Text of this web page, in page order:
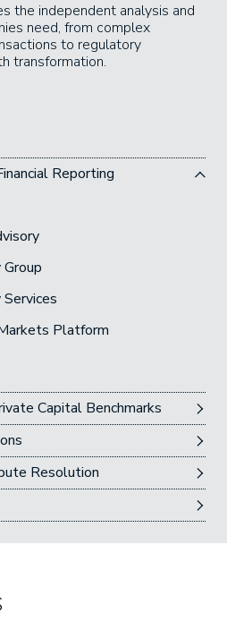
the independent analysis and
need, from complex
to regulatory
transformation.
Reporting
Platform
Capital Benchmarks
Resolution